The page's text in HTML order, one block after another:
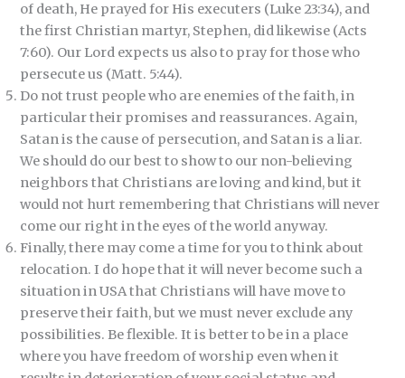
of death, He prayed for His executers (Luke 23:34), and
the first Christian martyr, Stephen, did likewise (Acts
7:60). Our Lord expects us also to pray for those who
persecute us (Matt. 5:44).
Do not trust people who are enemies of the faith, in
particular their promises and reassurances. Again,
Satan is the cause of persecution, and Satan is a liar.
We should do our best to show to our non-believing
neighbors that Christians are loving and kind, but it
would not hurt remembering that Christians will never
come our right in the eyes of the world anyway.
Finally, there may come a time for you to think about
relocation. I do hope that it will never become such a
situation in USA that Christians will have move to
preserve their faith, but we must never exclude any
possibilities. Be flexible. It is better to be in a place
where you have freedom of worship even when it